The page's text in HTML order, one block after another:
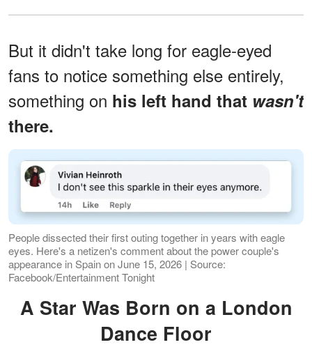
But it didn't take long for eagle-eyed
fans to notice something else entirely,
something on his left hand that wasn't
there.
People dissected their first outing together in years with eagle
eyes. Here's a netizen's comment about the power couple's
appearance in Spain on June 15, 2026 | Source:
Facebook/Entertainment Tonight
A Star Was Born on a London
Dance Floor